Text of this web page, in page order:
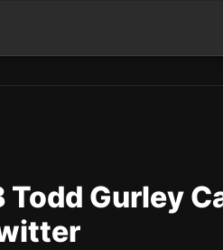
Todd Gurley